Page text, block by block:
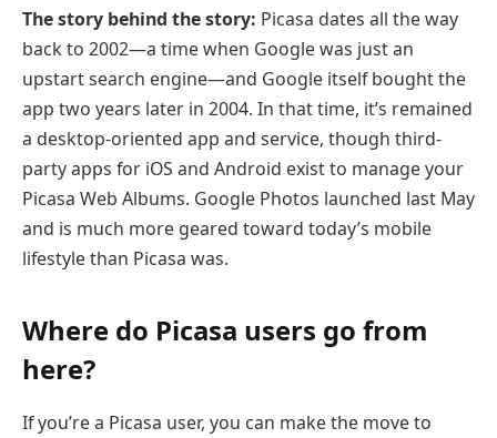
The story behind the story: Picasa dates all the way
back to 2002—a time when Google was just an
upstart search engine—and Google itself bought the
app two years later in 2004. In that time, it’s remained
a desktop-oriented app and service, though third-
party apps for iOS and Android exist to manage your
Picasa Web Albums. Google Photos launched last May
and is much more geared toward today’s mobile
lifestyle than Picasa was.
Where do Picasa users go from
here?
If you’re a Picasa user, you can make the move to